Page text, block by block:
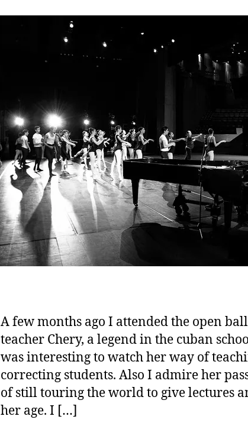
A few months ago I attended the open
teacher Chery, a legend in the cuban
was interesting to watch her way of
correcting students. Also I admire her
of still touring the world to give lectures
her age. I […]